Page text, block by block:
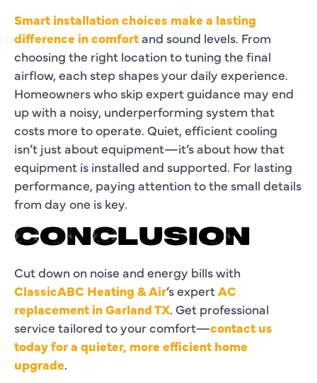
Smart installation choices make a lasting
difference in comfortand sound levels. From
choosing the right location to tuning the final
airflow, each step shapes your daily experience.
Homeowners who skip expert guidance may end
up with a noisy, underperforming system that
costs more to operate. Quiet, efficient cooling
isn’t just about equipment—it’s about how that
equipment is installed and supported. For lasting
performance, paying attention to the small details
from day one is key.
CONCLUSION
Cut down on noise and energy bills with
ClassicABC Heating & Air’s expertAC
replacement in Garland TX. Get professional
service tailored to your comfort—contact us
today for a quieter, more efficient home
upgrade.